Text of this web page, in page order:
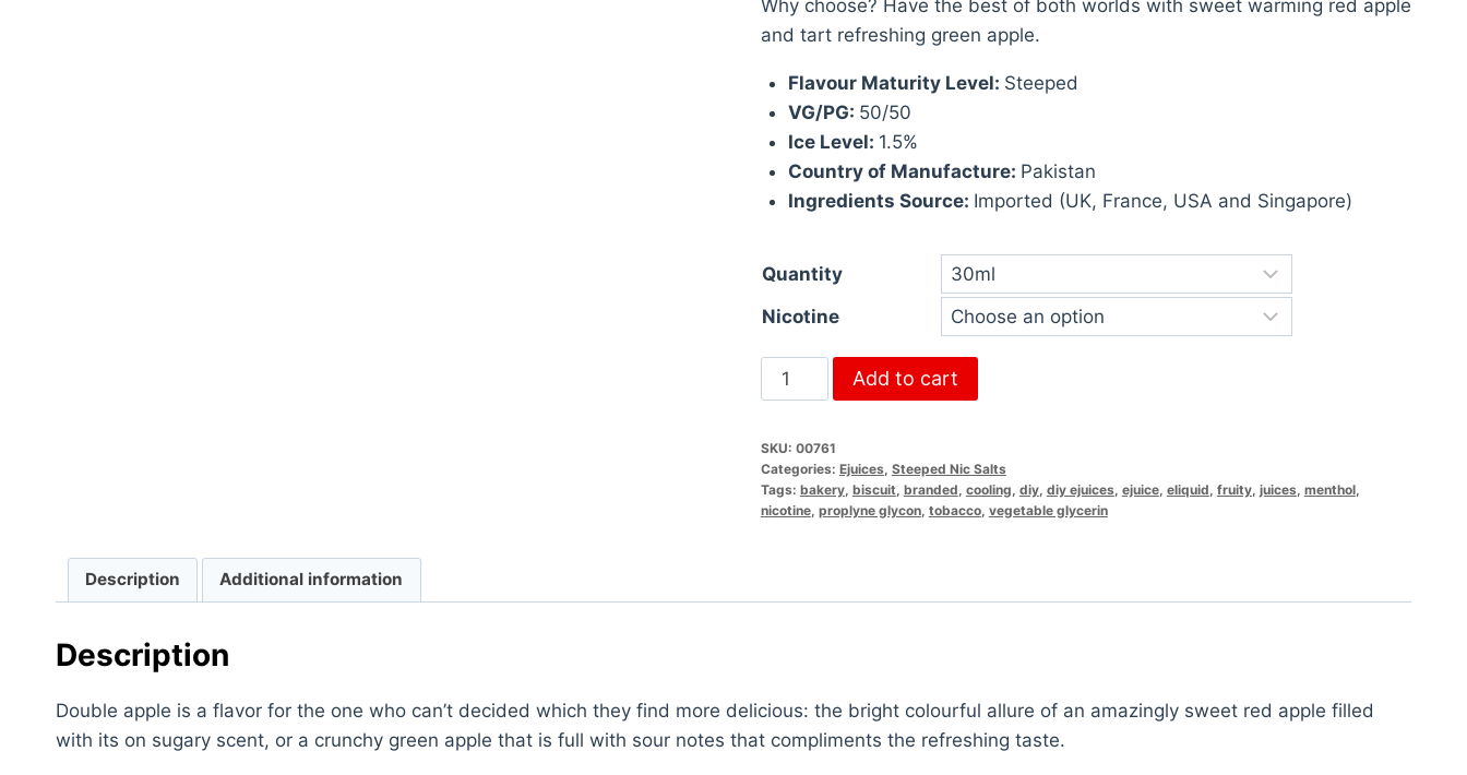
Why choose? Have the best of both worlds with sweet warming red apple
and tart refreshing green apple.
Flavour Maturity Level: Steeped
VG/PG: 50/50
Ice Level: 1.5%
Country of Manufacture: Pakistan
Ingredients Source: Imported (UK, France, USA and Singapore)
Quantity
Nicotine
Add to cart
SKU: 00761
Categories: Ejuices Steeped Nic Salts
Tags: bakery, biscuit branded cooling diy, diy ejuices ejuice, eliquid fruity, juices menthol,
nicotine, proplyne glycon, tobacco, vegetable glycerin
Description Additional information
Description
Double apple is a flavor for the one who can’t decided which they find more delicious: the bright colourful allure of an amazingly sweet red apple filled
with its on sugary scent, or a crunchy green apple that is full with sour notes that compliments the refreshing taste.